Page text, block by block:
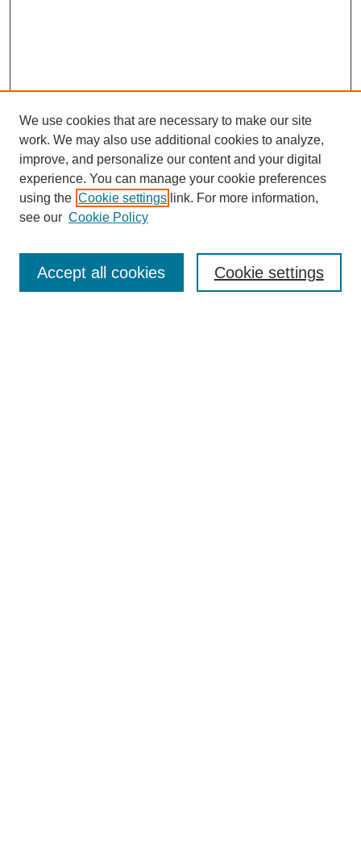
SEARCH
Enter search terms:
We use cookies that are necessary to make our site
work. We may also use additional cookies to analyze,
improve, and personalize our content and your digital
experience. You can manage your cookie preferences
using the Cookie settings link. For more information,
see our Cookie Policy
Cookie settings
Accept all cookies